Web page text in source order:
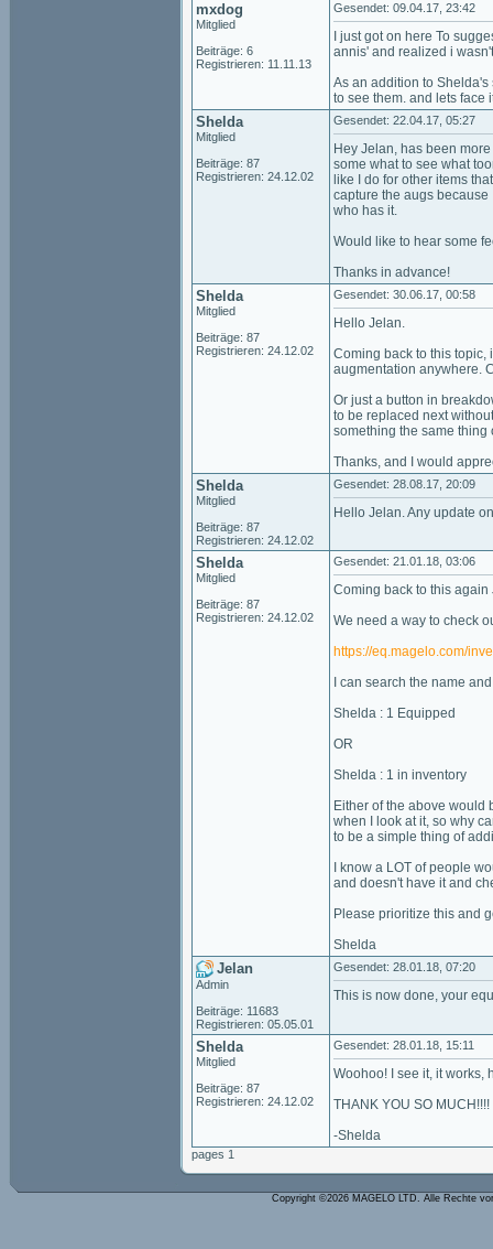
mxdog
Mitglied
Beiträge: 6
Registrieren: 11.11.13
Gesendet: 09.04.17, 23:42
I just got on here To
annis' and realized i
As an addition to
to see them. and lets face
Shelda
Mitglied
Beiträge: 87
Registrieren: 24.12.02
Gesendet: 22.04.17, 05:27
Hey Jelan, has been
some what to see what
like I do for other items
capture the augs because
who has it.
Would like to hear some
Thanks in advance!
Shelda
Mitglied
Beiträge: 87
Registrieren: 24.12.02
Gesendet: 30.06.17, 00:58
Hello Jelan.
Coming back to this topic,
augmentation anywhere.
Or just a button in
to be replaced next
something the same thing
Thanks, and I would
Shelda
Mitglied
Beiträge: 87
Registrieren: 24.12.02
Gesendet: 28.08.17, 20:09
Hello Jelan. Any update
Shelda
Mitglied
Beiträge: 87
Registrieren: 24.12.02
Gesendet: 21.01.18, 03:06
Coming back to this again
We need a way to check
https://eq.magelo.com/
I can search the name
Shelda : 1 Equipped
OR
Shelda : 1 in inventory
Either of the above would
when I look at it, so why
to be a simple thing of
I know a LOT of people
and doesn't have it and
Please prioritize this and
Shelda
Jelan
Admin
Beiträge: 11683
Registrieren: 05.05.01
Gesendet: 28.01.18, 07:20
This is now done, your
Shelda
Mitglied
Beiträge: 87
Registrieren: 24.12.02
Gesendet: 28.01.18, 15:11
Woohoo! I see it, it works,
THANK YOU SO MUCH!!!!
-Shelda
pages 1
Copyright ©2026 MAGELO LTD. Alle Rechte